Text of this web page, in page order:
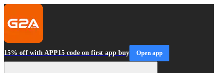
15% off with APP15 code on first app buy Open app